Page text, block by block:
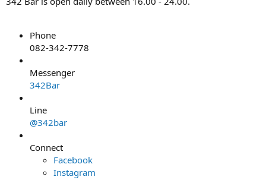
Phone
082-342-7778
Messenger
342Bar
Line
@342bar
Connect
Facebook
Instagram